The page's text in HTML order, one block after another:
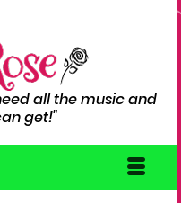
all the music and
get!"